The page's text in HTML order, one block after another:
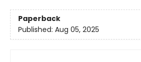
Paperback
Published: Aug 05, 2025